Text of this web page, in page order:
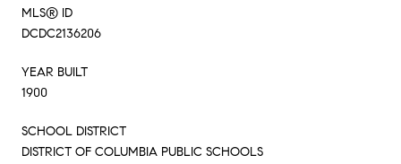
MLS® ID
DCDC2136206
YEAR BUILT
1900
SCHOOL DISTRICT
DISTRICT OF COLUMBIA PUBLIC SCHOOLS